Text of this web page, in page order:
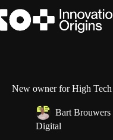
to
content
New owner for High
Bart Brouwers
Digital